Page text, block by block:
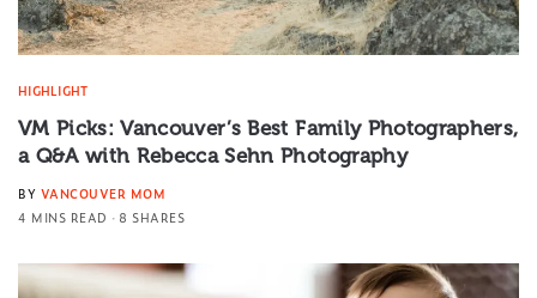
HIGHLIGHT
VM Picks: Vancouver’s Best Family Photographers,
a Q&A with Rebecca Sehn Photography
BY VANCOUVER MOM
4 MINS READ
8 SHARES